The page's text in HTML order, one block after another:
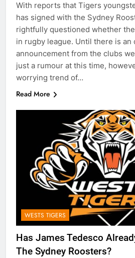
With reports that Tigers
has signed with the Sydney
rightfully questioned whether
in rugby league. Until there is an
announcement from the clubs
just a rumour at this time,
worrying trend of…
Read More
WESTS TIGERS
Has James Tedesco
The Sydney Roosters?